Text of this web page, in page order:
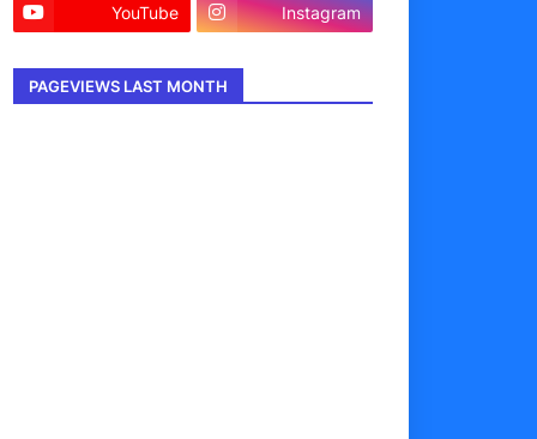
YouTube Instagram
PAGEVIEWS LAST MONTH